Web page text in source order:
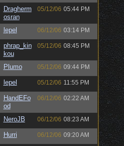
Dragherm
osran
05/12/06 05:44 PM
lepel 06/12/06 03:14 PM
phrap_kin
kou
05/12/06 08:45 PM
Plumo 05/12/06 09:44 PM
lepel 05/12/06 11:55 PM
HandEFo
od
06/12/06 02:22 AM
NeroJB 06/12/06 08:23 AM
Hurri 06/12/06 09:20 AM